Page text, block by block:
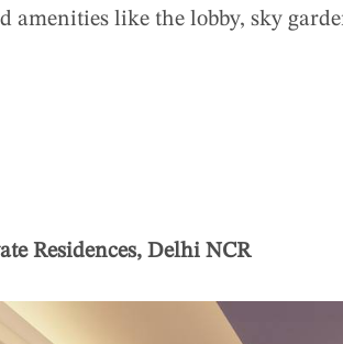
amenities like the lobby, sky
Residences, Delhi NCR